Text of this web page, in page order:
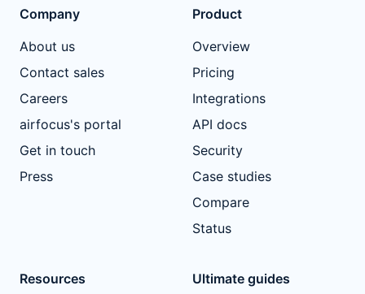
Company
About us
Contact sales
Careers
airfocus's portal
Get in touch
Press
Product
Overview
Pricing
Integrations
API docs
Security
Case studies
Compare
Status
Resources
Ultimate guides